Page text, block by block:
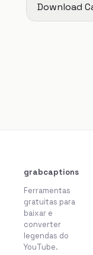
Download
grabcaptions
Ferramentas
gratuitas para
baixar e
converter
legendas do
YouTube.